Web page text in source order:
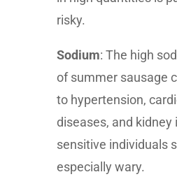
risky.
Sodium: The high
of summer sausage
to hypertension,
diseases, and kidney
sensitive individuals
especially wary.